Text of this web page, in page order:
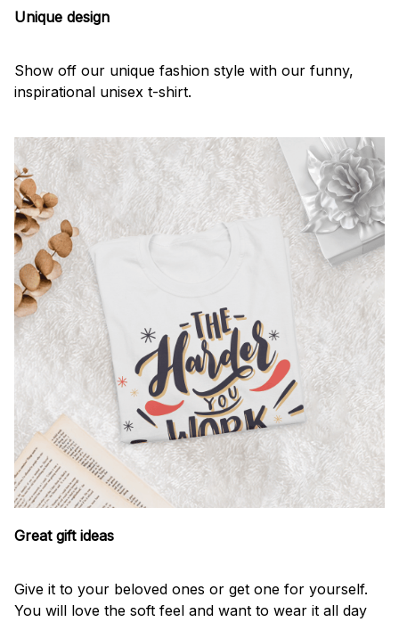
Unique design
Show off our unique fashion style with our funny,
inspirational unisex t-shirt.
Great gift ideas
Give it to your beloved ones or get one for yourself.
You will love the soft feel and want to wear it all day